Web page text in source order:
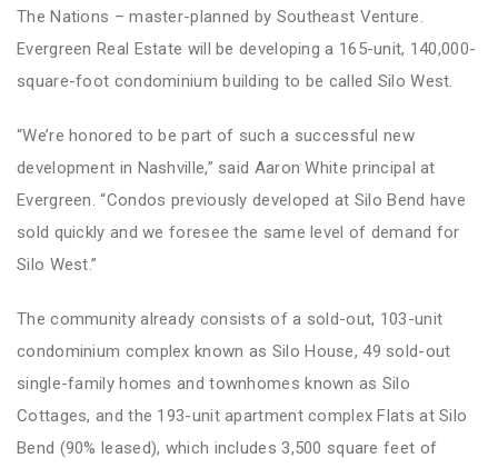
The Nations – master-planned by Southeast Venture.
Evergreen Real Estate will be developing a 165-unit, 140,000-
square-foot condominium building to be called Silo West.
“We’re honored to be part of such a successful new
development in Nashville,” said Aaron White principal at
Evergreen. “Condos previously developed at Silo Bend have
sold quickly and we foresee the same level of demand for
Silo West.”
The community already consists of a sold-out, 103-unit
condominium complex known as Silo House, 49 sold-out
single-family homes and townhomes known as Silo
Cottages, and the 193-unit apartment complex Flats at Silo
Bend (90% leased), which includes 3,500 square feet of